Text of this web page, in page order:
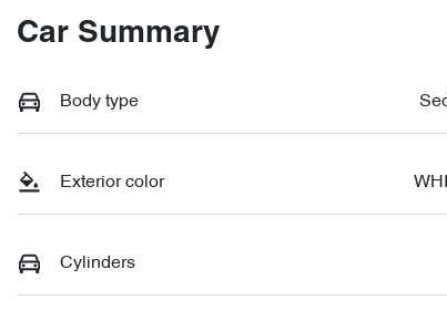
Car Summary
Body type
Exterior color
Cylinders